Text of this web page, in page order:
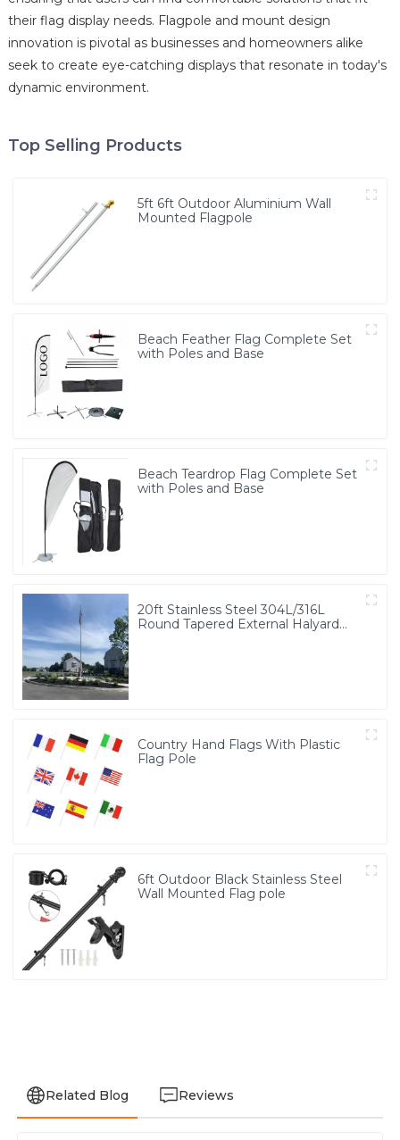
their flag display needs. Flagpole and mount design
innovation is pivotal as businesses and homeowners alike
seek to create eye-catching displays that resonate in today's
dynamic environment.
Top Selling Products
5ft 6ft Outdoor Aluminium Wall
Mounted Flagpole
Beach Feather Flag Complete Set
with Poles and Base
Beach Teardrop Flag Complete Set
with Poles and Base
20ft Stainless Steel 304L/316L
Round Tapered External Halyard
Country Hand Flags With Plastic
Flag Pole
6ft Outdoor Black Stainless Steel
Wall Mounted Flag pole
Related Blog Reviews